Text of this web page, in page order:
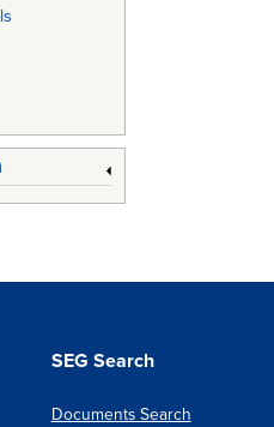
SEG Search
Documents Search